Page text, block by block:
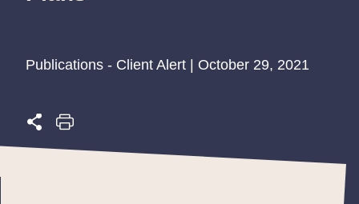
Publications - Client Alert | October 29, 2021